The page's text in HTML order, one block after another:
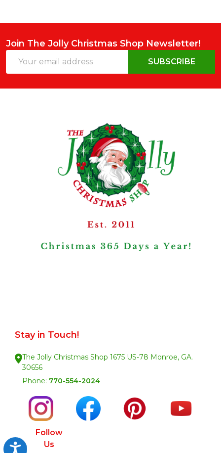
Accessibility
Join The Jolly Christmas Shop Newsletter!
Address
SUBSCRIBE
Stay in Touch!
The Jolly Christmas Shop 1675 US-78 Monroe, GA.
30656
Phone: 770-554-2024
Follow
Us